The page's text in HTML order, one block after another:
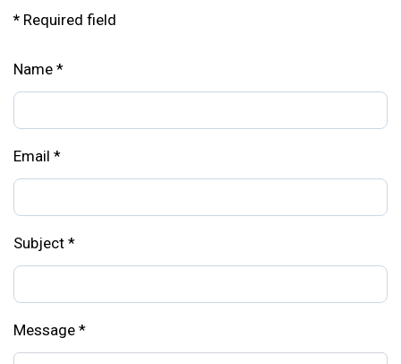
* Required field
Name *
Email *
Subject *
Message *